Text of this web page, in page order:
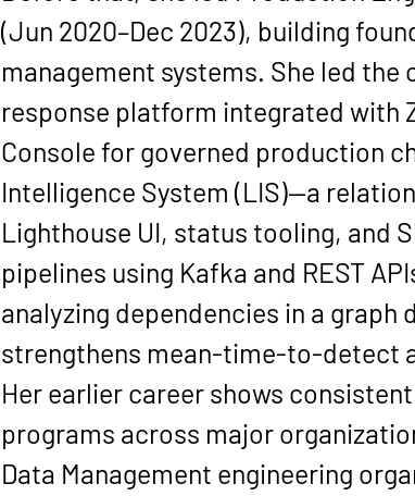
(Jun 2020–Dec 2023), building
management systems. She led the
response platform integrated with
Console for governed production
Intelligence System (LIS)—a
Lighthouse UI, status tooling, and
pipelines using Kafka and REST
analyzing dependencies in a graph
strengthens mean-time-to-detect
Her earlier career shows
programs across major
Data Management engineering